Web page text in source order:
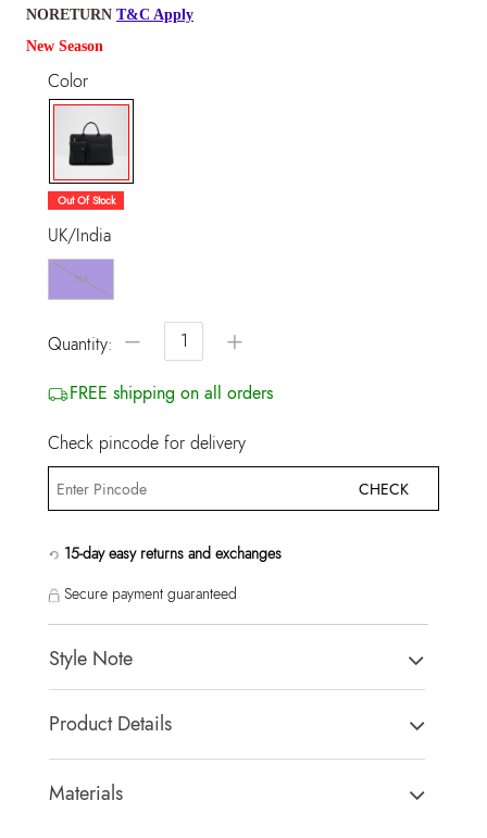
NORETURN T&C Apply
New Season
Color
selected
Out Of Stock
UK/India
NS
Quantity: − +
FREE shipping on all orders
Check pincode for delivery
CHECK
15-day easy returns and exchanges
Secure payment guaranteed
Style Note
THOEBARD BLACK Men Laptop Bag
Product Details
Country Of Origin:China
Brand Description:
Materials